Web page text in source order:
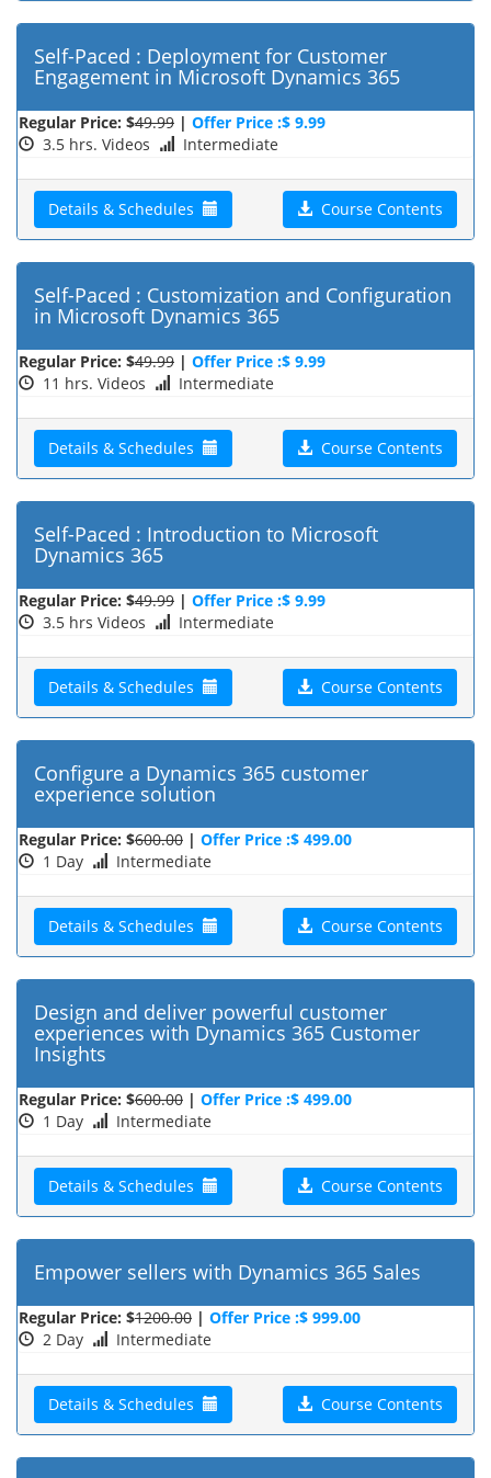
Self-Paced : Deployment for Customer
Engagement in Microsoft Dynamics 365
Regular Price: $49.99 | Offer Price :$ 9.99
3.5 hrs. Videos
Intermediate
Details & Schedules Course Contents
Self-Paced : Customization and Configuration
in Microsoft Dynamics 365
Regular Price: $49.99 | Offer Price :$ 9.99
11 hrs. Videos
Intermediate
Details & Schedules Course Contents
Self-Paced : Introduction to Microsoft
Dynamics 365
Regular Price: $49.99 | Offer Price :$ 9.99
3.5 hrs Videos
Intermediate
Details & Schedules Course Contents
Configure a Dynamics 365 customer
experience solution
Regular Price: $600.00 | Offer Price :$ 499.00
1 Day
Intermediate
Details & Schedules Course Contents
Design and deliver powerful customer
experiences with Dynamics 365 Customer
Insights
Regular Price: $600.00 | Offer Price :$ 499.00
1 Day
Intermediate
Details & Schedules Course Contents
Empower sellers with Dynamics 365 Sales
Regular Price: $1200.00 | Offer Price :$ 999.00
2 Day
Intermediate
Details & Schedules Course Contents